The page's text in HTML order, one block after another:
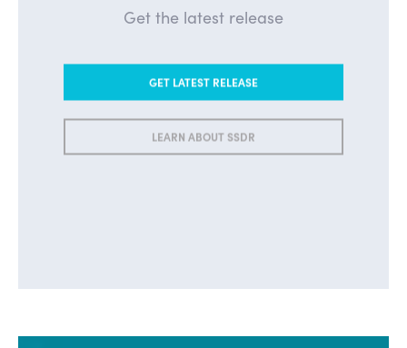
Get the latest release
GET LATEST RELEASE
LEARN ABOUT SSDR